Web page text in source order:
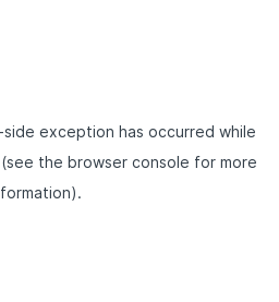
-side exception has occurred while
(see the browser console for more